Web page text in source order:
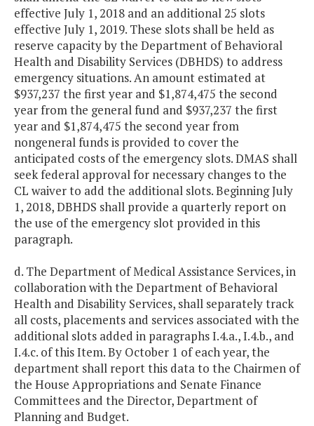
effective July 1, 2018 and an additional 25 slots
effective July 1, 2019. These slots shall be held as
reserve capacity by the Department of Behavioral
Health and Disability Services (DBHDS) to address
emergency situations. An amount estimated at
$937,237 the first year and $1,874,475 the second
year from the general fund and $937,237 the first
year and $1,874,475 the second year from
nongeneral funds is provided to cover the
anticipated costs of the emergency slots. DMAS shall
seek federal approval for necessary changes to the
CL waiver to add the additional slots. Beginning July
1, 2018, DBHDS shall provide a quarterly report on
the use of the emergency slot provided in this
paragraph.
d. The Department of Medical Assistance Services, in
collaboration with the Department of Behavioral
Health and Disability Services, shall separately track
all costs, placements and services associated with the
additional slots added in paragraphs I.4.a., I.4.b., and
I.4.c. of this Item. By October 1 of each year, the
department shall report this data to the Chairmen of
the House Appropriations and Senate Finance
Committees and the Director, Department of
Planning and Budget.